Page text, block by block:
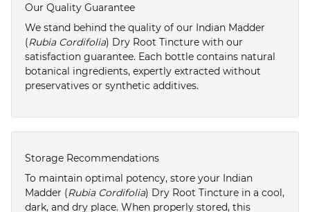
Our Quality Guarantee
We stand behind the quality of our Indian Madder
(Rubia Cordifolia) Dry Root Tincture with our
satisfaction guarantee. Each bottle contains natural
botanical ingredients, expertly extracted without
preservatives or synthetic additives.
Storage Recommendations
To maintain optimal potency, store your Indian
Madder (Rubia Cordifolia) Dry Root Tincture in a cool,
dark, and dry place. When properly stored, this